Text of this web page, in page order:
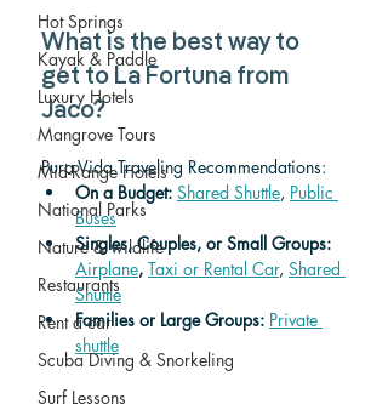
Hot Springs
Kayak & Paddle
Luxury Hotels
Mangrove Tours
Mid-Range Hotels
National Parks
Nature & wildlife
Restaurants
Rent a car
Scuba Diving & Snorkeling
Surf Lessons
What is the best way to
get to La Fortuna from
Jaco?
Pura Vida Traveling Recommendations:
On a Budget: Shared Shuttle, Public
Buses
Singles, Couples, or Small Groups:
Airplane, Taxi or Rental Car, Shared
Shuttle
Families or Large Groups: Private
shuttle